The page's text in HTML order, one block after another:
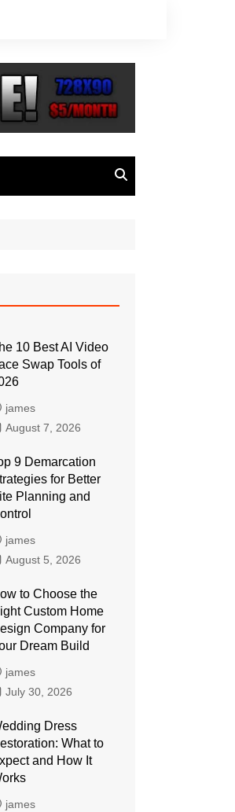
10 Best AI Video
Swap Tools of
james
August 7, 2026
9 Demarcation
for Better
Planning and
james
August 5, 2026
to Choose the
Custom Home
Company for
Dream Build
james
July 30, 2026
Dress
What to
and How It
james